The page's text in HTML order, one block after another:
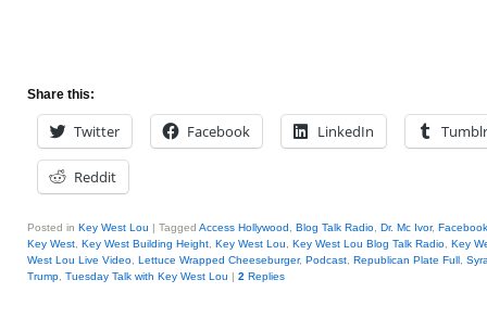
Share this:
Twitter Facebook LinkedIn Tumblr
Reddit
Posted in Key West Lou | Tagged Access Hollywood Blog Talk Radio Dr. Mc Ivor, Facebook
Key West Key West Building Height Key West Lou Key West Lou Blog Talk Radio Key
West Lou Live Video Lettuce Wrapped Cheeseburger, Podcast Republican Plate Full
Trump Tuesday Talk with Key West Lou | 2 Replies